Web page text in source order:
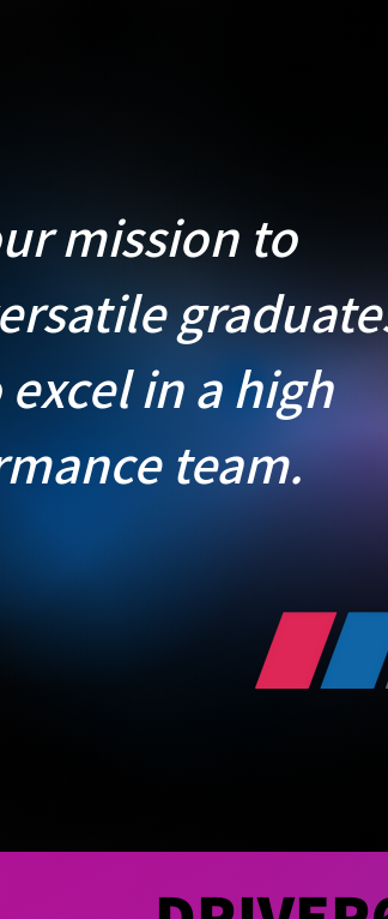
mission to
in a high
team.